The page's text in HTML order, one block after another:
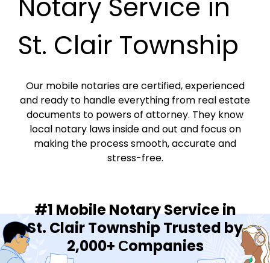
Notary Service in
St. Clair Township
Our mobile notaries are certified, experienced
and ready to handle everything from real estate
documents to powers of attorney. They know
local notary laws inside and out and focus on
making the process smooth, accurate and
stress-free.
#1 Mobile Notary Service in
St. Clair Township Trusted by
2,000+ Сompanies